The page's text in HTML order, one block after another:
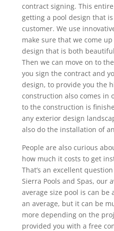
contract signing. This
getting a pool design that
customer. We use
make sure that we come
design that is both
Then we can move on to
you sign the contract and
design, to provide you the
construction also comes in
to the construction is
any exterior design
also do the installation of
People are also curious
how much it costs to get
That’s an excellent
Sierra Pools and Spas, our
average size pool is can be
an average, but it can be
more depending on the
provided you with a free